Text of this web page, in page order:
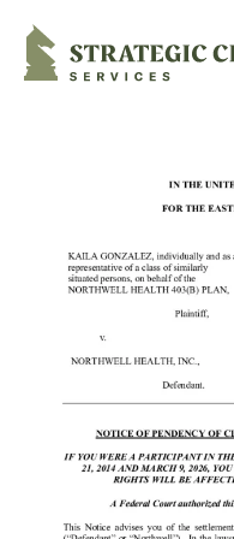
Strategic Claims Services